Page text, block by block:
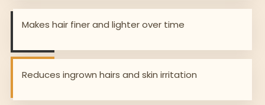
Makes hair finer and lighter over time
Reduces ingrown hairs and skin irritation